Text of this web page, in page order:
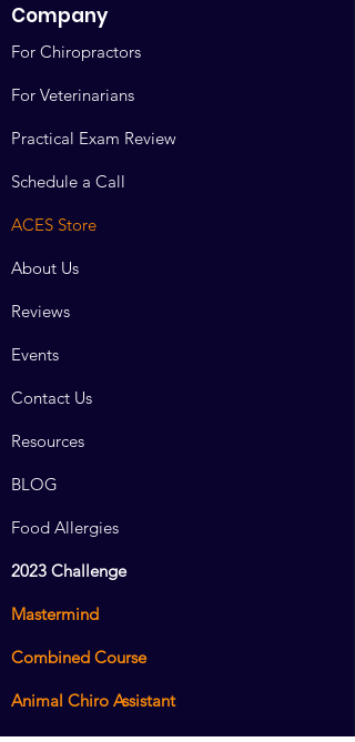
Company
For Chiropractors
For Veterinarians
Practical Exam Review
Schedule a Call
ACES Store
About Us
Reviews
Events
Contact Us
Resources
BLOG
Food Allergies
2023 Challenge
Mastermind
Combined Course
Animal Chiro Assistant